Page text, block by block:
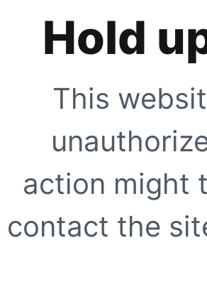
Hold
This
action might
contact the